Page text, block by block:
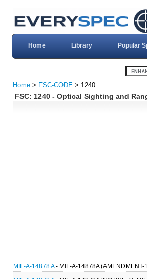
Home Library Popular
Home > FSC-CODE > 1240
FSC: 1240 - Optical Sighting and
MIL-A-14878 A- MIL-A-14878A (AMENDMENT-